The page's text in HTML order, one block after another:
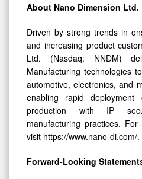
About Nano Dimension Ltd.
Driven by strong trends in
and increasing product
Ltd. (Nasdaq: NNDM)
Manufacturing technologies
automotive, electronics, and
enabling rapid deployment
production with IP
manufacturing practices.
visit https://www.nano-di.com/.
Forward-Looking